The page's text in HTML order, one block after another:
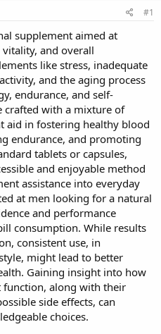
#1
supplement aimed at
and overall
like stress, inadequate
and the aging process
endurance, and self-
crafted with a mixture of
aid in fostering healthy blood
endurance, and promoting
tablets or capsules,
and enjoyable method
assistance into everyday
at men looking for a natural
and performance
consumption. While results
consistent use, in
might lead to better
Gaining insight into how
function, along with their
side effects, can
choices.